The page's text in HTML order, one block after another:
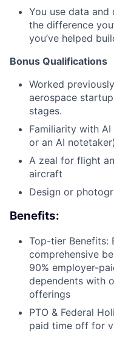
You use data
the difference
you’ve helped
Bonus Qualifications
Worked
aerospace
stages.
Familiarity with
or an AI
A zeal for flight
aircraft
Design or
Benefits:
Top-tier Benefits:
comprehensive
90% employer-
dependents with
offerings
PTO & Federal
paid time off for